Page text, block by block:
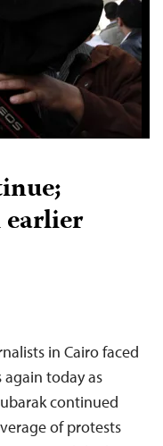
in Cairo faced
today as
continued
of protests